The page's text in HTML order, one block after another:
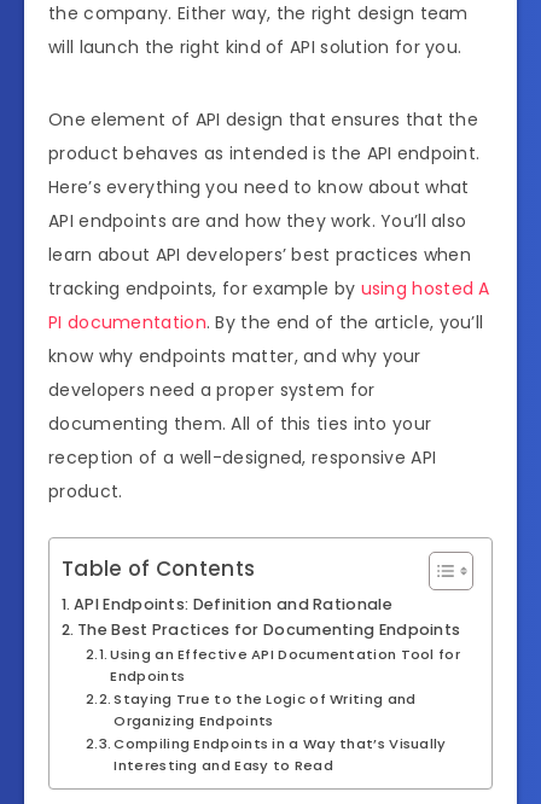
the company. Either way, the right design team
will launch the right kind of API solution for you.
One element of API design that ensures that the
product behaves as intended is the API endpoint.
Here’s everything you need to know about what
API endpoints are and how they work. You’ll also
learn about API developers’ best practices when
tracking endpoints, for example by using hosted A
PI documentation. By the end of the article, you’ll
know why endpoints matter, and why your
developers need a proper system for
documenting them. All of this ties into your
reception of a well-designed, responsive API
product.
Table of Contents
API Endpoints: Definition and Rationale
The Best Practices for Documenting Endpoints
Using an Effective API Documentation Tool for
Endpoints
Staying True to the Logic of Writing and
Organizing Endpoints
Compiling Endpoints in a Way that’s Visually
Interesting and Easy to Read